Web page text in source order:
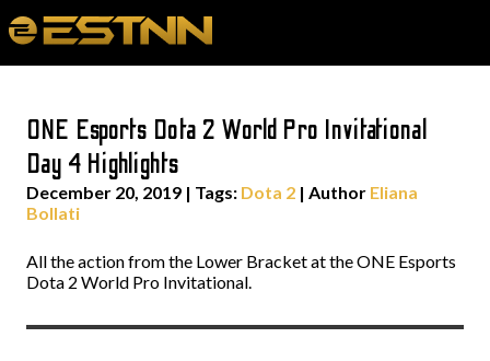
ONE Esports Dota 2 World Pro Invitational
Day 4 Highlights
December 20, 2019 | Tags: Dota 2 | Author Eliana
Bollati
All the action from the Lower Bracket at the ONE Esports
Dota 2 World Pro Invitational.